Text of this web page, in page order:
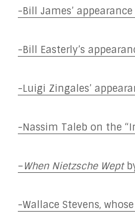
-Bill James’
-Bill Easterly’s
-Luigi Zingales’
-Nassim Taleb on the
–When Nietzsche Wept
-Wallace Stevens,